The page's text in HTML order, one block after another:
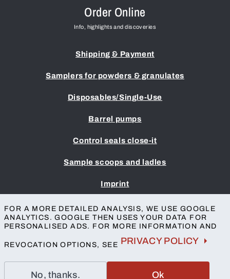
Order Online
Info, highlights and discoveries
Shipping & Payment
Samplers for powders & granulates
Disposables/Single-Use
Barrel pumps
Control seals close-it
Sample scoops and ladles
Imprint
Privacy protection
Accessibility
Contact
FOR A MORE DETAILED ANALYSIS, WE USE GOOGLE
ANALYTICS. GOOGLE THEN USES YOUR DATA FOR
PERSONALISED ADS. FOR MORE INFORMATION AND
REVOCATION OPTIONS, SEE PRIVACY POLICY
No, thanks. Ok